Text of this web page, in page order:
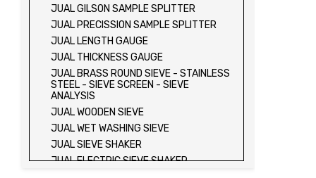
JUAL LIQUID LIMIT DEVICE
JUAL LIQUID LIMIT DEVICE (ELECTRIC)
JUAL PLASTIC LIMIT TEST SET
JUAL SHRINKAGE LIMIT TEST SET
JUAL HYDROMETER ANALYSIS TEST SET
JUAL Mechanical end Over end Shaker
METHOD)
JUAL SPECIFIC GRAVITY (VACUUM
METHOD)
JUAL GILSON SAMPLE SPLITTER
JUAL PRECISSION SAMPLE SPLITTER
JUAL LENGTH GAUGE
JUAL THICKNESS GAUGE
JUAL BRASS ROUND SIEVE - STAINLESS
STEEL - SIEVE SCREEN - SIEVE
ANALYSIS
JUAL WOODEN SIEVE
JUAL WET WASHING SIEVE
JUAL SIEVE SHAKER
JUAL ELECTRIC SIEVE SHAKER